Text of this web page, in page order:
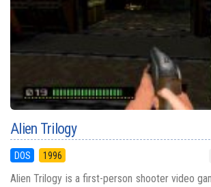
Alien Trilogy
DOS 1996
Alien Trilogy is a first-person shooter video